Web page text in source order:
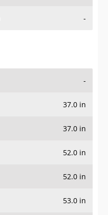
-
-
37.0 in
37.0 in
52.0 in
52.0 in
53.0 in